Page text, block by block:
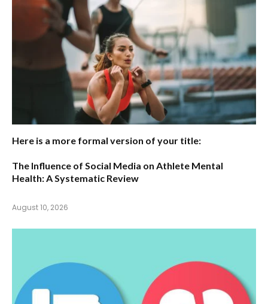
Here is a more formal version of your title:
The Influence of Social Media on Athlete Mental
Health: A Systematic Review
August 10, 2026